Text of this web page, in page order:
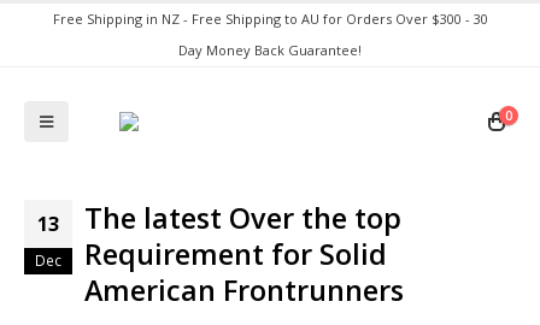
Free Shipping in NZ - Free Shipping to AU for Orders Over $300 - 30
Day Money Back Guarantee!
0
13
Dec
The latest Over the top
Requirement for Solid
American Frontrunners